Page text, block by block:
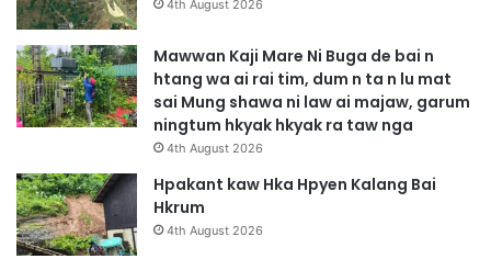
a
s
i
S
u
g
l
i
W
a
l
a
w
N
4th August 2026
Mawwan Kaji Mare Ni Buga de bai n
htang wa ai rai tim, dum n ta n lu mat
sai Mung shawa ni law ai majaw, garum
ningtum hkyak hkyak ra taw nga
4th August 2026
Hpakant kaw Hka Hpyen Kalang Bai
Hkrum
4th August 2026